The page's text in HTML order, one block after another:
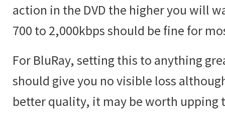
action in the DVD the higher you will
700 to 2,000kbps should be fine for
For BluRay, setting this to anything
should give you no visible loss
better quality, it may be worth upping